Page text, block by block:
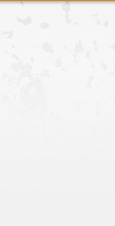
Zum Hauptmenue
Zum Seiteninhalt
Zum Warenkob